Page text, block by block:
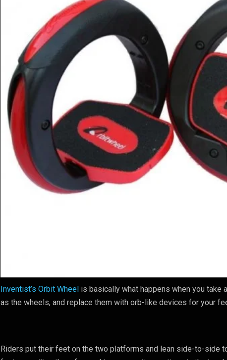
Inventist’s Orbit Wheel is basically what happens when you take
as the wheels, and replace them with orb-like devices for your
Riders put their feet on the two platforms and lean side-to-side